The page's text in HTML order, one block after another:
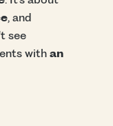
, and
see
withan